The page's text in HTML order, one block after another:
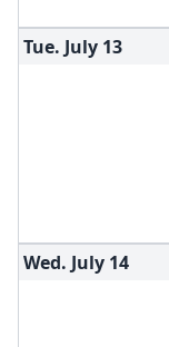
Tue. July 13
Wed. July 14